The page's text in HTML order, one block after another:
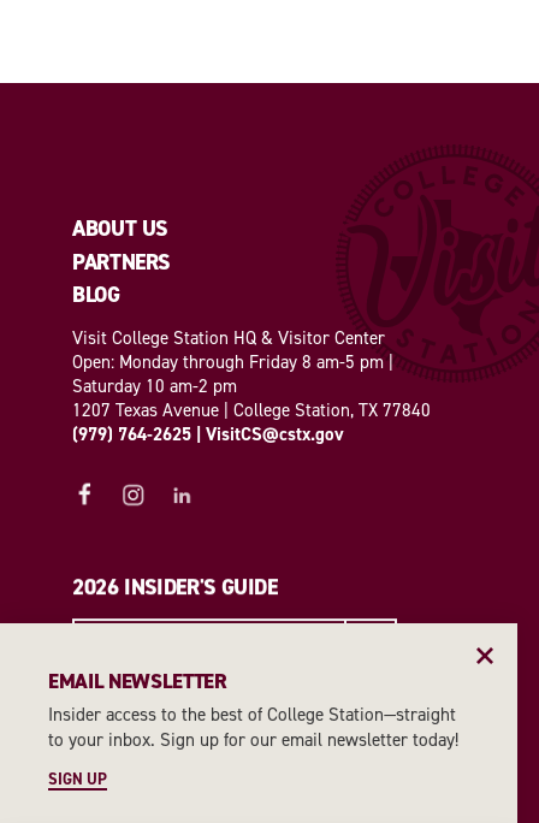
ABOUT US
PARTNERS
BLOG
Visit College Station HQ & Visitor Center
Open: Monday through Friday 8 am-5 pm |
Saturday 10 am-2 pm
1207 Texas Avenue | College Station, TX 77840
(979) 764-2625
VisitCS@cstx.gov
2026 INSIDER'S GUIDE
EMAIL NEWSLETTER
SIGN UP
EMAIL NEWSLETTER
Insider access to the best of College Station—straight
to your inbox. Sign up for our email newsletter today!
SIGN UP